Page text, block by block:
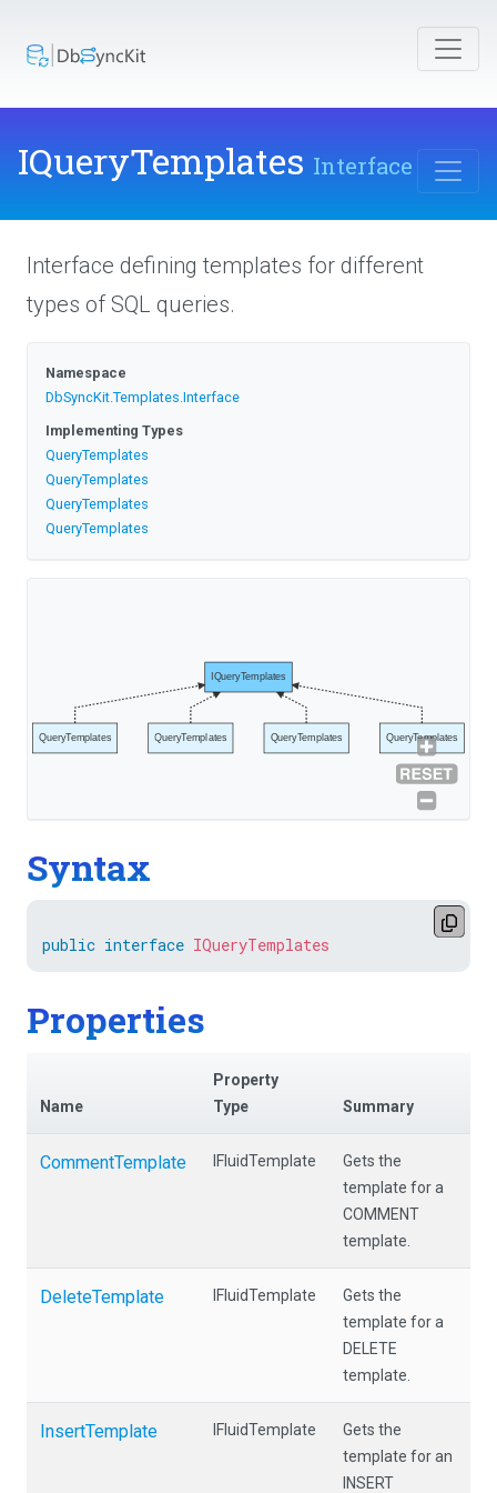
IQueryTemplates Interface
Interface defining templates for different
types of SQL queries.
Namespace
DbSyncKit.Templates.Interface
Implementing Types
QueryTemplates
QueryTemplates
QueryTemplates
QueryTemplates
IQueryTemplates
QueryTemplates QueryTemplates QueryTemplates QueryTemplates
Syntax
public interface IQueryTemplates
Properties
Name
Property
Type
Summary
CommentTemplate IFluidTemplate
Gets the
template for a
COMMENT
template.
DeleteTemplate IFluidTemplate
Gets the
template for a
DELETE
template.
InsertTemplate IFluidTemplate
Gets the
template for an
INSERT